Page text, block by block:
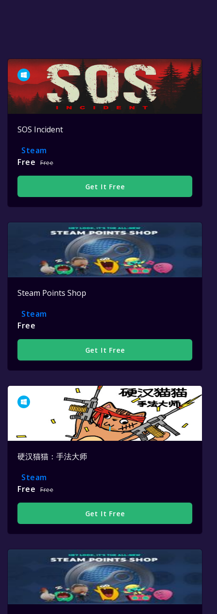
SOS Incident
Steam
Free
Free
Get It Free
Steam Points Shop
Steam
Free
Get It Free
硬汉猫猫：手法大师
Steam
Free
Free
Get It Free